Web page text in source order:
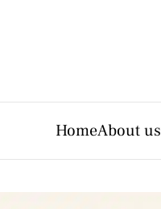
HomeAbout us